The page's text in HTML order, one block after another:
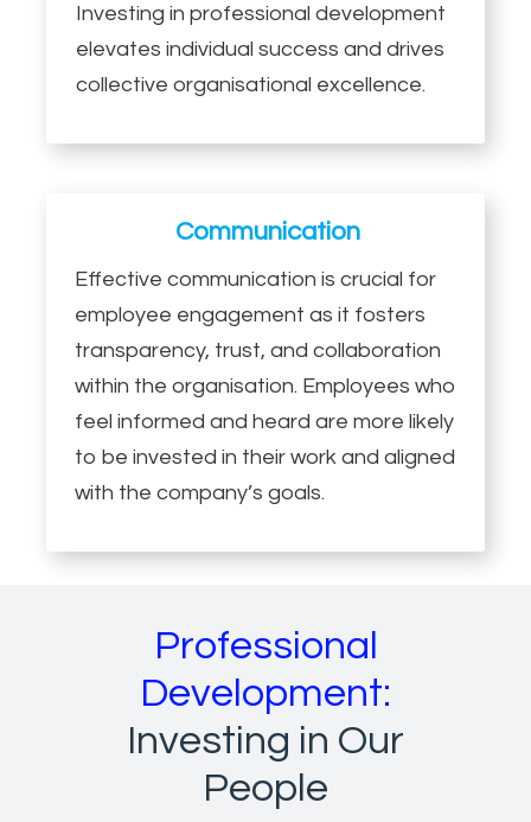
Investing in professional development
elevates individual success and drives
collective organisational excellence.
Communication
Effective communication is crucial for
employee engagement as it fosters
transparency, trust, and collaboration
within the organisation. Employees who
feel informed and heard are more likely
to be invested in their work and aligned
with the company’s goals.
Professional
Development:
Investing in Our
People